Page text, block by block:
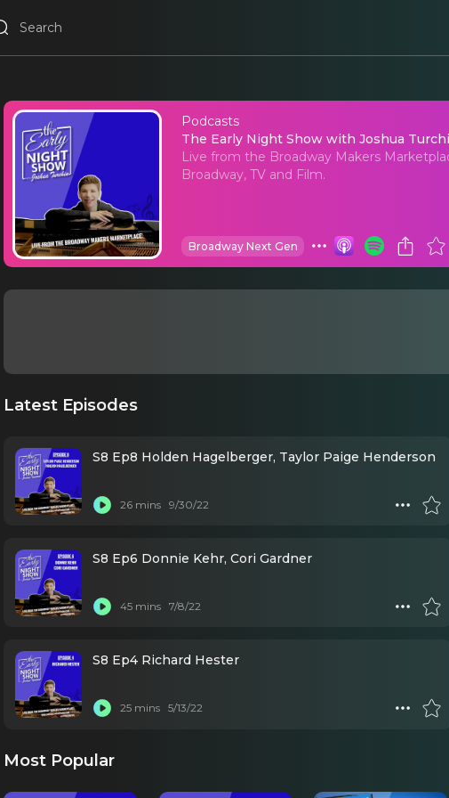
Podcasts
The Early Night
The Early Night Show with Joshua
Live from the Broadway Makers
Broadway, TV and Film.
Broadway Next Gen
Latest Episodes
S8 Ep8 Holden Hagelberger, Taylor Paige Henderson
26 mins 9/30/22
S8 Ep6 Donnie Kehr, Cori Gardner
45 mins 7/8/22
S8 Ep4 Richard Hester
25 mins 5/13/22
Most Popular